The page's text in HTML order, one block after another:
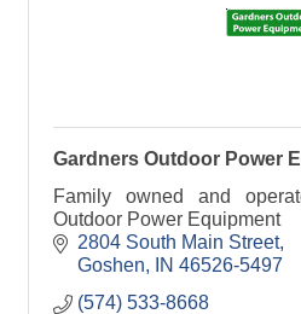
Gardners Outdoor Power
Family owned and
Outdoor Power Equipment
2804 South Main Street
Goshen
IN 46526-5497
(574) 533-8668